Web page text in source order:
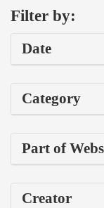
Filter by:
Date
Category
Part of
Creator